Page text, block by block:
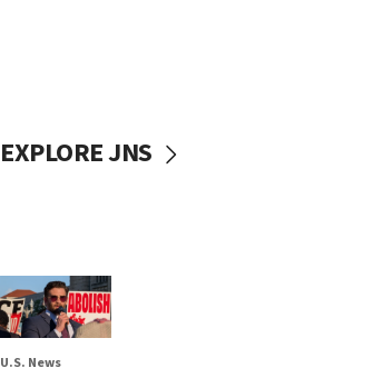
EXPLORE JNS
U.S. News